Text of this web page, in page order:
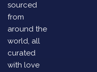
sourced
from
around the
world, all
curated
with love